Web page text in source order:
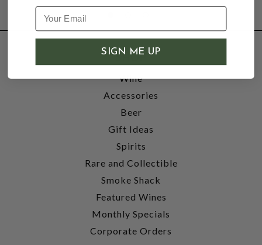
SHOP
Wine
Accessories
Beer
Gift Ideas
Spirits
Rare and Collectible
Smoke Shack
Featured Wines
Monthly Specials
Corporate Orders
SIGN ME UP